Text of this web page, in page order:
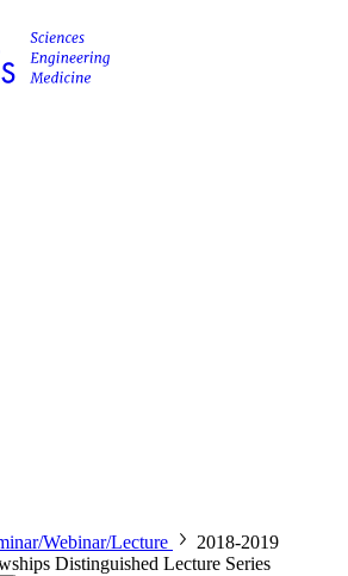
Webinar/Lecture
2018-2019
Distinguished Lecture Series